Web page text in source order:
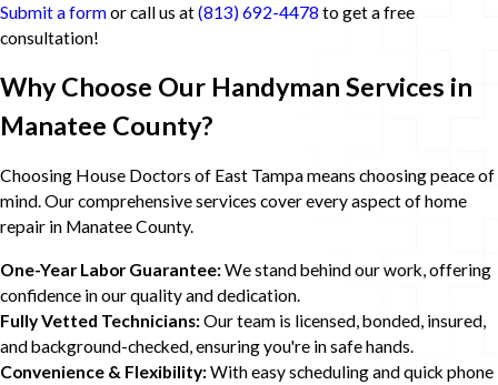
Submit a formor call us at(813) 692-4478 to get a free
consultation!
Why Choose Our Handyman Services in
Manatee County?
Choosing House Doctors of East Tampa means choosing peace of
mind. Our comprehensive services cover every aspect of home
repair in Manatee County.
One-Year Labor Guarantee:We stand behind our work, offering
confidence in our quality and dedication.
Fully Vetted Technicians:Our team is licensed, bonded, insured,
and background-checked, ensuring you're in safe hands.
Convenience & Flexibility:With easy scheduling and quick phone